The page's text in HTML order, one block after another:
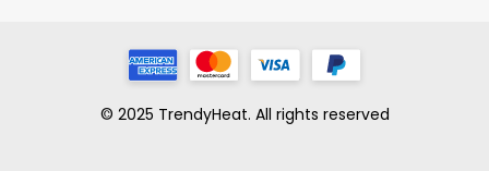
© 2025 TrendyHeat. All rights reserved